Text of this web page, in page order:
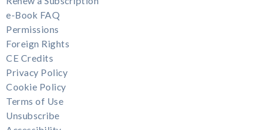
e-Book FAQ
Permissions
Foreign Rights
CE Credits
Privacy Policy
Cookie Policy
Terms of Use
Unsubscribe